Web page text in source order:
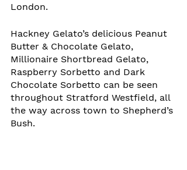
London.
Hackney Gelato’s delicious Peanut
Butter & Chocolate Gelato,
Millionaire Shortbread Gelato,
Raspberry Sorbetto and Dark
Chocolate Sorbetto can be seen
throughout Stratford Westfield, all
the way across town to Shepherd’s
Bush.